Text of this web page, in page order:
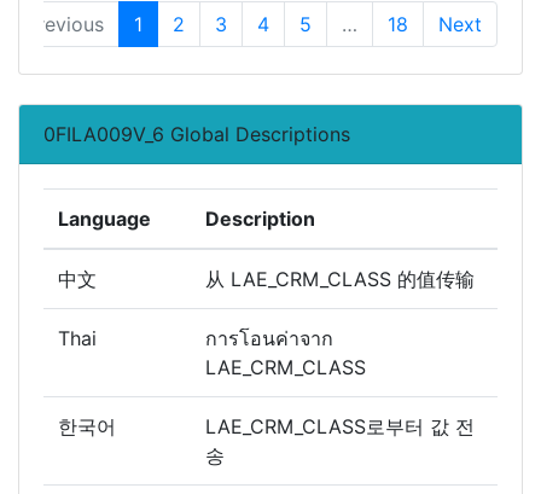
Previous
1 2 3 4 5 … 18 Next
0FILA009V_6 Global Descriptions
Language Description
中文 从 LAE_CRM_CLASS 的值传输
Thai
การโอนค่าจาก
LAE_CRM_CLASS
한국어
LAE_CRM_CLASS로부터 값 전
송